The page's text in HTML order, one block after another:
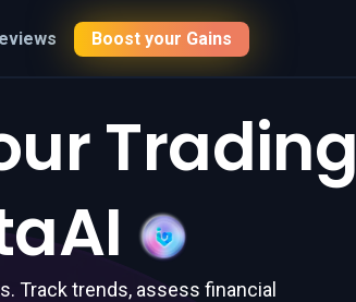
Boost your Gains
Trading
Track trends, assess financial